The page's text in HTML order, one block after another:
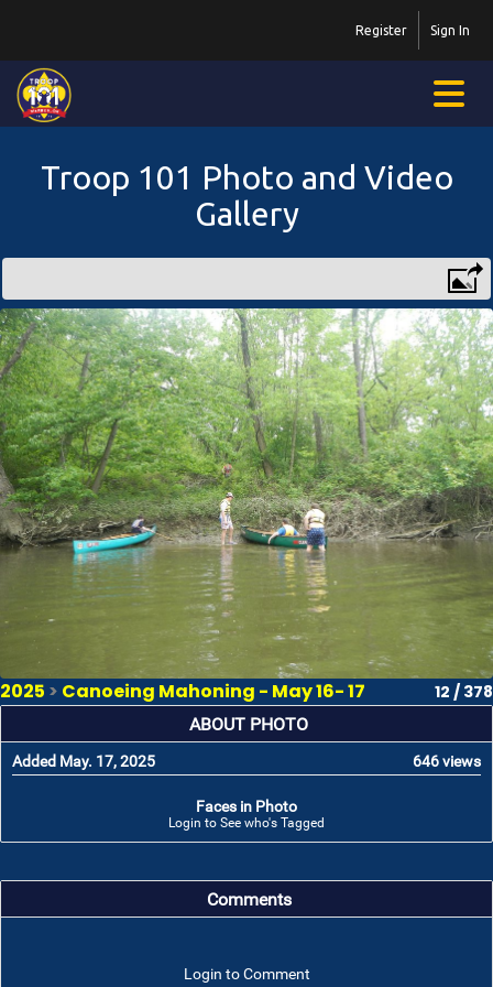
Sign In
Register
Troop 101 Photo and Video
Gallery
2025 > Canoeing Mahoning - May 16- 17 12 / 378
ABOUT PHOTO
Added May. 17, 2025 646 views
Faces in Photo
Login to See who's Tagged
Comments
Login to Comment